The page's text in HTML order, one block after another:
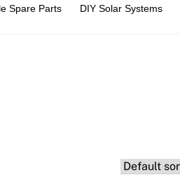
Spare Parts DIY Solar Systems